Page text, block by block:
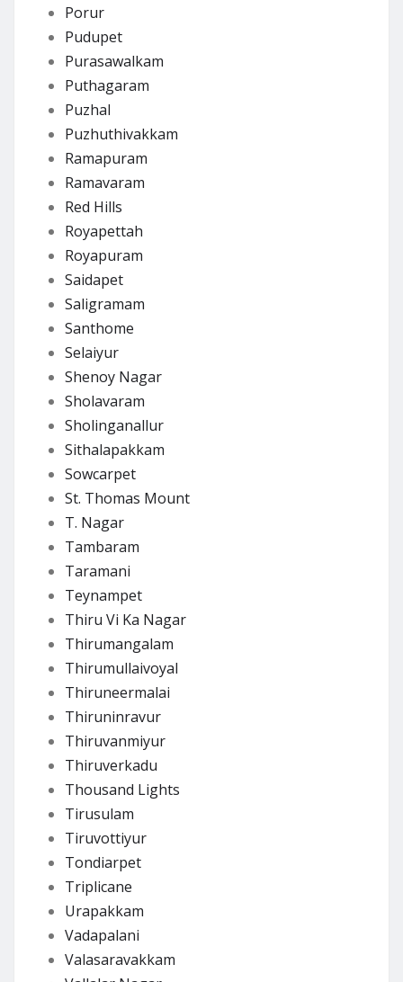
Porur
Pudupet
Purasawalkam
Puthagaram
Puzhal
Puzhuthivakkam
Ramapuram
Ramavaram
Red Hills
Royapettah
Royapuram
Saidapet
Saligramam
Santhome
Selaiyur
Shenoy Nagar
Sholavaram
Sholinganallur
Sithalapakkam
Sowcarpet
St. Thomas Mount
T. Nagar
Tambaram
Taramani
Teynampet
Thiru Vi Ka Nagar
Thirumangalam
Thirumullaivoyal
Thiruneermalai
Thiruninravur
Thiruvanmiyur
Thiruverkadu
Thousand Lights
Tirusulam
Tiruvottiyur
Tondiarpet
Triplicane
Urapakkam
Vadapalani
Valasaravakkam